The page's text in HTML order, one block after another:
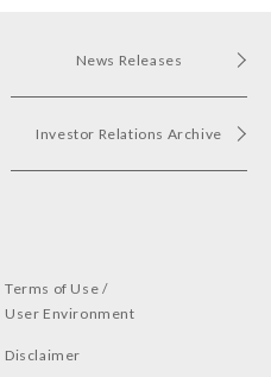
News Releases
Investor Relations Archive
Terms of Use /
User Environment
Disclaimer